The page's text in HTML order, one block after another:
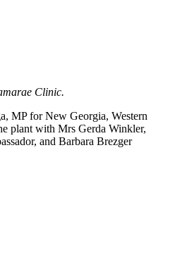
Clinic.